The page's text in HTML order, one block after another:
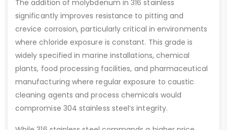
The addition of molybdenum in 316 stainless
significantly improves resistance to pitting and
crevice corrosion, particularly critical in environments
where chloride exposure is constant. This grade is
widely specified in marine installations, chemical
plants, food processing facilities, and pharmaceutical
manufacturing where regular exposure to caustic
cleaning agents and process chemicals would
compromise 304 stainless steel’s integrity.